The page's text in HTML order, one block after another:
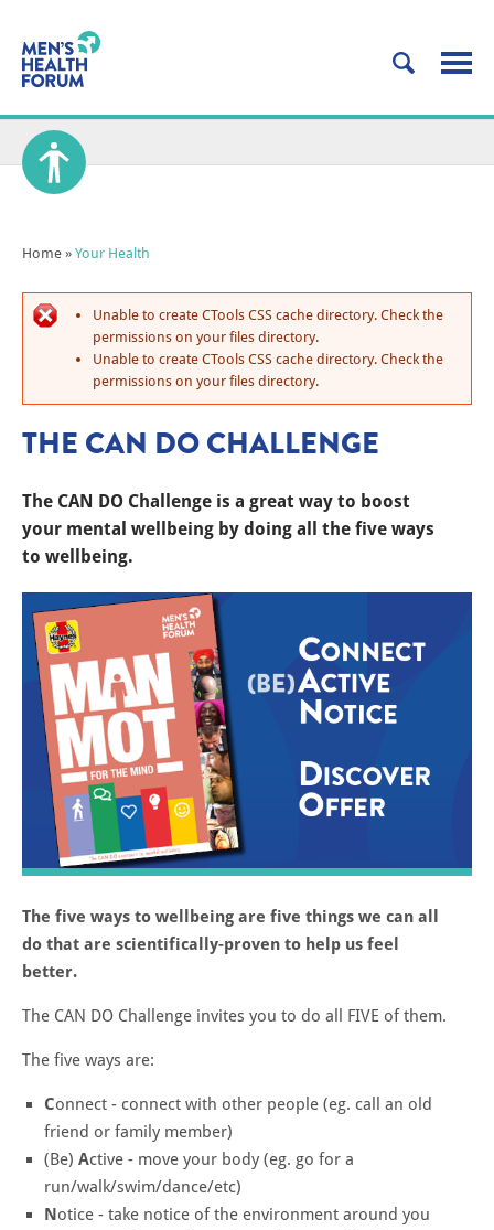
Home » Your Health
Unable to create CTools CSS cache directory. Check the
permissions on your files directory.
Unable to create CTools CSS cache directory. Check the
permissions on your files directory.
THE CAN DO CHALLENGE
The CAN DO Challenge is a great way to boost
your mental wellbeing by doing all the five ways
to wellbeing.
The five ways to wellbeing are five things we can all
do that are scientifically-proven to help us feel
better.
The CAN DO Challenge invites you to do all FIVE of them.​
The five ways are:
Connect - connect with other people (eg. call an old
friend or family member)
(Be) Active - move your body (eg. go for a
run/walk/swim/dance/etc)
Notice - take notice of the environment around you